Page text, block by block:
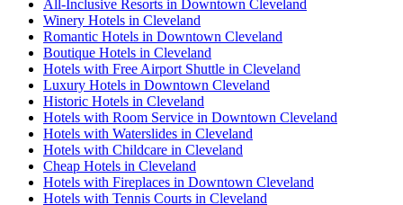
All-Inclusive Resorts in Downtown Cleveland
Winery Hotels in Cleveland
Romantic Hotels in Downtown Cleveland
Boutique Hotels in Cleveland
Hotels with Free Airport Shuttle in Cleveland
Luxury Hotels in Downtown Cleveland
Historic Hotels in Cleveland
Hotels with Room Service in Downtown Cleveland
Hotels with Waterslides in Cleveland
Hotels with Childcare in Cleveland
Cheap Hotels in Cleveland
Hotels with Fireplaces in Downtown Cleveland
Hotels with Tennis Courts in Cleveland